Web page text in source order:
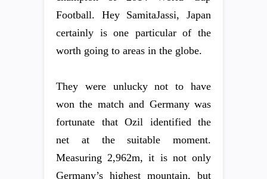
Football. Hey SamitaJassi, Japan
certainly is one particular of the
worth going to areas in the globe.
They were unlucky not to have
won the match and Germany was
fortunate that Ozil identified the
net at the suitable moment.
Measuring 2,962m, it is not only
Germany’s highest mountain, but